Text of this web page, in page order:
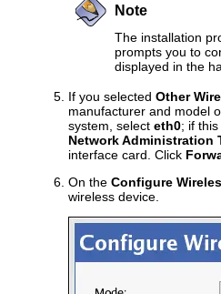
Note
The installation
prompts you to
displayed in the
If you selected Other
manufacturer and model
system, select eth0; if
Network Administration
interface card. Click
On the Configure
wireless device.